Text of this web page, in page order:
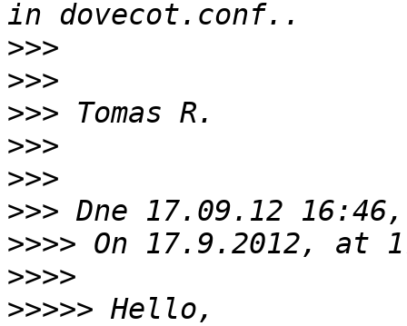
>>>
>>>
>>>
>>>
>>>
>>>
>>>>
>>>>
>>>>>